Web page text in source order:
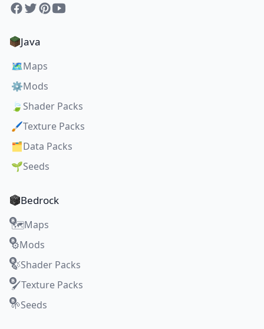
Facebook
TwitterPinterest
YouTube
Java
🗺️Maps
⚙️Mods
🍃 Shader Packs
🖌️Texture Packs
🗂️Data Packs
🌱Seeds
Bedrock
🗺️Maps
⚙️Mods
🍃Shader Packs
🖌️Texture Packs
🌱Seeds